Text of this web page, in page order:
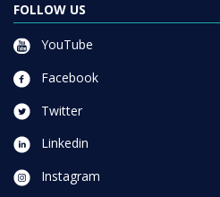
FOLLOW US
YouTube
Facebook
Twitter
Linkedin
Instagram